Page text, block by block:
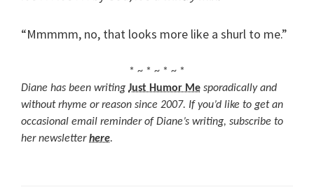
“Mmmmm, no, that looks more like a shurl to me.”
* ~ * ~ * ~ *
Diane has been writing Just Humor Me sporadically and
without rhyme or reason since 2007. If you’d like to get an
occasional email reminder of Diane’s writing, subscribe to
her newsletterhere.